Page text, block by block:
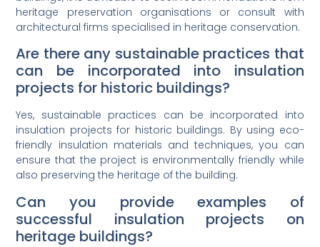
heritage preservation organisations or consult with
architectural firms specialised in heritage conservation.
Are there any sustainable practices that
can be incorporated into insulation
projects for historic buildings?
Yes, sustainable practices can be incorporated into
insulation projects for historic buildings. By using eco-
friendly insulation materials and techniques, you can
ensure that the project is environmentally friendly while
also preserving the heritage of the building.
Can you provide examples of
successful insulation projects on
heritage buildings?